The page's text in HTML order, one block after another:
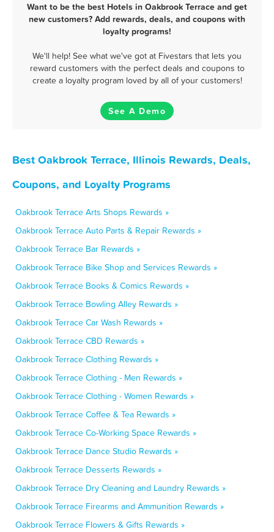
Want to be the best Hotels in Oakbrook Terrace and get
new customers? Add rewards, deals, and coupons with
loyalty programs!
We'll help! See what we've got at Fivestars that lets you
reward customers with the perfect deals and coupons to
create a loyalty program loved by all of your customers!
See A Demo
Best Oakbrook Terrace, Illinois Rewards, Deals,
Coupons, and Loyalty Programs
Oakbrook Terrace Arts Shops Rewards »
Oakbrook Terrace Auto Parts & Repair Rewards »
Oakbrook Terrace Bar Rewards »
Oakbrook Terrace Bike Shop and Services Rewards »
Oakbrook Terrace Books & Comics Rewards »
Oakbrook Terrace Bowling Alley Rewards »
Oakbrook Terrace Car Wash Rewards »
Oakbrook Terrace CBD Rewards »
Oakbrook Terrace Clothing Rewards »
Oakbrook Terrace Clothing - Men Rewards »
Oakbrook Terrace Clothing - Women Rewards »
Oakbrook Terrace Coffee & Tea Rewards »
Oakbrook Terrace Co-Working Space Rewards »
Oakbrook Terrace Dance Studio Rewards »
Oakbrook Terrace Desserts Rewards »
Oakbrook Terrace Dry Cleaning and Laundry Rewards »
Oakbrook Terrace Firearms and Ammunition Rewards »
Oakbrook Terrace Flowers & Gifts Rewards »